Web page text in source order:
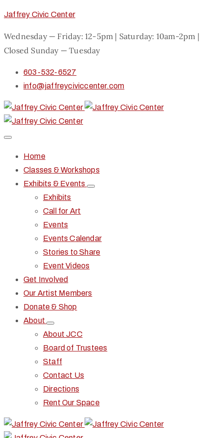
Jaffrey Civic Center
Wednesday — Friday: 12-5pm | Saturday: 10am-2pm |
Closed Sunday — Tuesday
603-532-6527
info@jaffreyciviccenter.com
Home
Classes & Workshops
Exhibits & Events
Exhibits
Call for Art
Events
Events Calendar
Stories to Share
Event Videos
Get Involved
Our Artist Members
Donate & Shop
About
About JCC
Board of Trustees
Staff
Contact Us
Directions
Rent Our Space